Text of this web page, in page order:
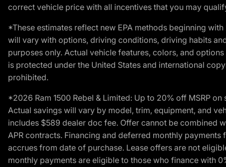
correct vehicle price with all incentives that you may
*These estimates reflect new EPA methods beginning
will vary with options, driving conditions, driving habits
purposes only. Actual vehicle features, colors, and
is protected under the United States and international
prohibited.
*2026 Ram 1500 Rebel & Limited: Up to 20% off MSRP
Actual savings will vary by model, trim, equipment, and
includes $589 dealer doc fee. Offer cannot be combined
APR contracts. Financing and deferred monthly
accrues from date of purchase. Lease offers are not
monthly payments are eligible to those who finance with